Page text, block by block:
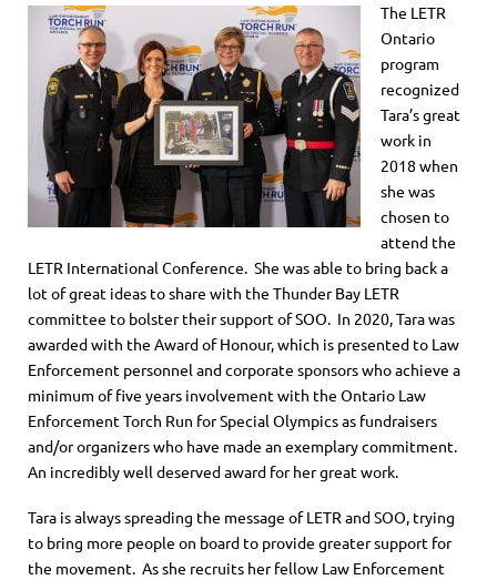
The LETR
Ontario
program
recognized
Tara’s great
work in
2018 when
she was
chosen to
attend the
LETR International Conference. She was able to bring back a
lot of great ideas to share with the Thunder Bay LETR
committee to bolster their support of SOO. In 2020, Tara was
awarded with the Award of Honour, which is presented to Law
Enforcement personnel and corporate sponsors who achieve a
minimum of five years involvement with the Ontario Law
Enforcement Torch Run for Special Olympics as fundraisers
and/or organizers who have made an exemplary commitment.
An incredibly well deserved award for her great work.
Tara is always spreading the message of LETR and SOO, trying
to bring more people on board to provide greater support for
the movement. As she recruits her fellow Law Enforcement